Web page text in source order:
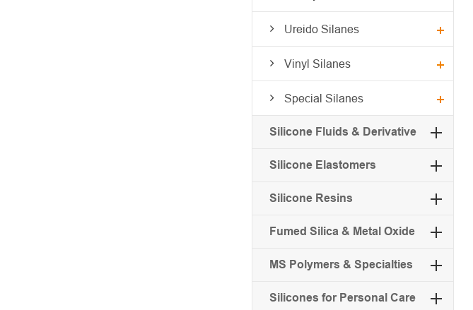
Ureido Silanes
Vinyl Silanes
Special Silanes
Silicone Fluids & Derivative
Silicone Elastomers
Silicone Resins
Fumed Silica & Metal Oxide
MS Polymers & Specialties
Silicones for Personal Care